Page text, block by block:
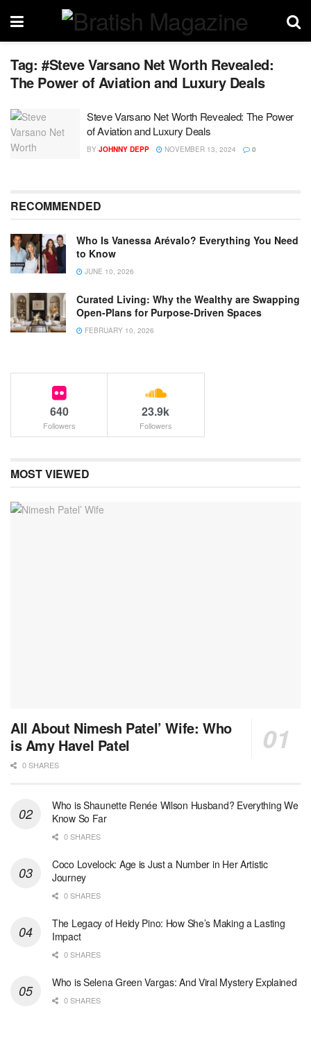
Tag: #Steve Varsano Net Worth Revealed:
The Power of Aviation and Luxury Deals
Steve Varsano Net Worth Revealed: The Power
of Aviation and Luxury Deals
BY JOHNNY DEPP NOVEMBER 13, 2024 0
RECOMMENDED
Who Is Vanessa Arévalo? Everything You Need
to Know
JUNE 10, 2026
Curated Living: Why the Wealthy are Swapping
Open-Plans for Purpose-Driven Spaces
FEBRUARY 10, 2026
640
Followers
23.9k
Followers
MOST VIEWED
All About Nimesh Patel’ Wife: Who
is Amy Havel Patel
0 SHARES
Who is Shaunette Renée Wilson Husband? Everything We
Know So Far
0 SHARES
Coco Lovelock: Age is Just a Number in Her Artistic
Journey
0 SHARES
The Legacy of Heidy Pino: How She’s Making a Lasting
Impact
0 SHARES
Who is Selena Green Vargas: And Viral Mystery Explained
0 SHARES